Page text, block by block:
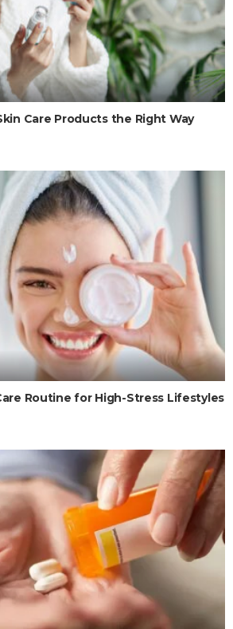
Care Products the Right Way
Routine for High-Stress Lifestyles